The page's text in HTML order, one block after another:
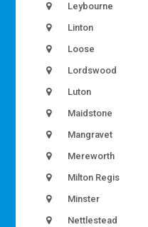
Leybourne
Linton
Loose
Lordswood
Luton
Maidstone
Mangravet
Mereworth
Milton Regis
Minster
Nettlestead